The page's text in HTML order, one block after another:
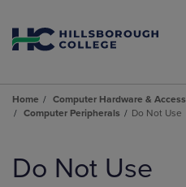
Home Computer Hardware &
Computer Peripherals
Do Not Use
products
Do Not Use